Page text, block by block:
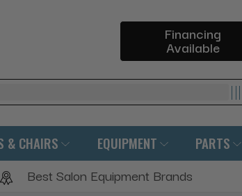
Financing
Available
& CHAIRS EQUIPMENT PARTS
Best Salon Equipment Brands